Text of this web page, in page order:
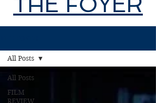
All Posts
FILM
REVIEW
All Posts